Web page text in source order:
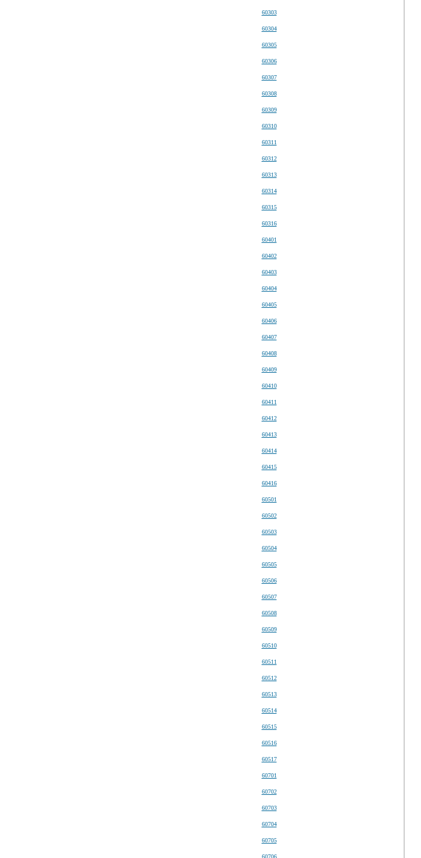
60303
60304
60305
60306
60307
60308
60309
60310
60311
60312
60313
60314
60315
60316
60401
60402
60403
60404
60405
60406
60407
60408
60409
60410
60411
60412
60413
60414
60415
60416
60501
60502
60503
60504
60505
60506
60507
60508
60509
60510
60511
60512
60513
60514
60515
60516
60517
60701
60702
60703
60704
60705
60706